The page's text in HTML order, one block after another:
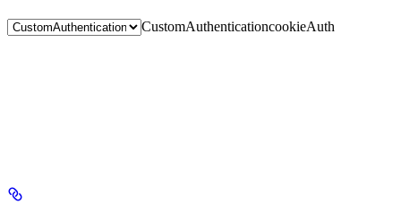
CustomAuthenticationcookieAuth